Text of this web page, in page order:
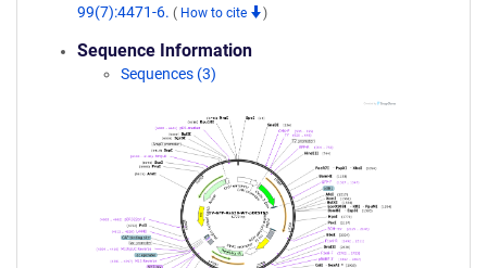
99(7):4471-6. ( How to cite )
Sequence Information
Sequences (3)